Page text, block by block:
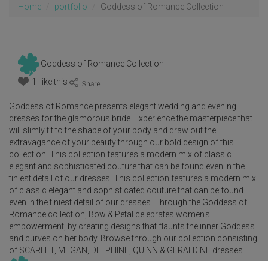
Home portfolio Goddess of Romance Collection
Goddess of Romance Collection
1 like this
:
Goddess of Romance presents elegant wedding and evening
dresses for the glamorous bride. Experience the masterpiece that
will slimly fit to the shape of your body and draw out the
extravagance of your beauty through our bold design of this
collection. This collection features a modern mix of classic
elegant and sophisticated couture that can be found even in the
tiniest detail of our dresses. This collection features a modern mix
of classic elegant and sophisticated couture that can be found
even in the tiniest detail of our dresses. Through the Goddess of
Romance collection, Bow & Petal celebrates women's
empowerment, by creating designs that flaunts the inner Goddess
and curves on her body. Browse through our collection consisting
of SCARLET, MEGAN, DELPHINE, QUINN & GERALDINE dresses.